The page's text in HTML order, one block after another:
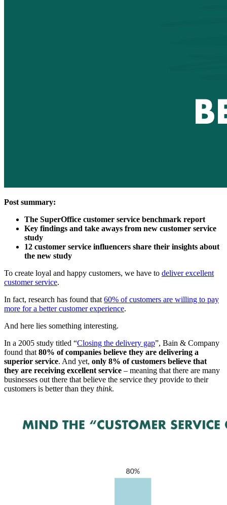
Post summary:
The SuperOffice customer service benchmark report
Key findings and take aways from new customer service
study
12 customer service influencers share their insights about
the new study
To create loyal and happy customers, we have to deliver excellent
customer service.
In fact, research has found that 60% of customers are willing to pay
more for a better customer experience.
And here lies something interesting.
In a 2005 study titled “Closing the delivery gap”, Bain & Company
found that 80% of companies believe they are delivering a
superior service. And yet, only 8% of customers believe that
they are receiving excellent service – meaning that there are many
businesses out there that believe the service they provide to their
customers is better than they think.